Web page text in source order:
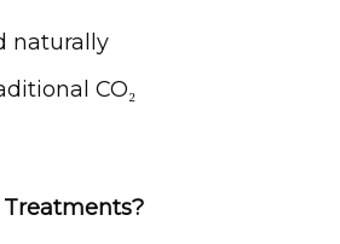
naturally
CO₂
Treatments?